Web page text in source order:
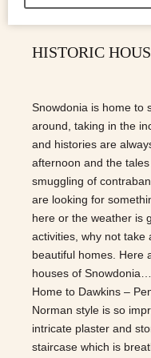
HISTORIC
Snowdonia is home to
around, taking in the
and histories are
afternoon and the
smuggling of
are looking for
here or the weather is
activities, why not take
beautiful homes. Here
houses of
Home to Dawkins –
Norman style is so
intricate plaster and
staircase which is